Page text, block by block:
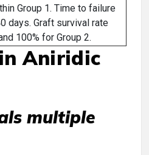
Group 1. Time to failure
days. Graft survival rate
100% for Group 2.
Aniridic
multiple